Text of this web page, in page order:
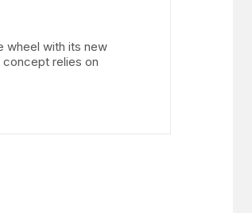
wheel with its new
relies on